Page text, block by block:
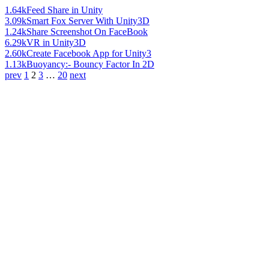
1.64kFeed Share in Unity
3.09kSmart Fox Server With Unity3D
1.24kShare Screenshot On FaceBook
6.29kVR in Unity3D
2.60kCreate Facebook App for Unity3
1.13kBuoyancy:- Bouncy Factor In 2D
prev 1 2 3 … 20 next